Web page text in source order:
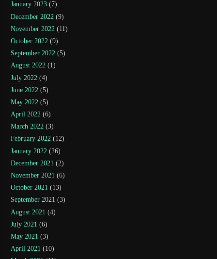
January 2023 (7)
December 2022 (9)
November 2022 (11)
October 2022 (9)
September 2022 (5)
August 2022 (1)
July 2022 (4)
June 2022 (5)
May 2022 (5)
April 2022 (6)
March 2022 (3)
February 2022 (12)
January 2022 (26)
December 2021 (2)
November 2021 (6)
October 2021 (13)
September 2021 (3)
August 2021 (4)
July 2021 (6)
May 2021 (3)
April 2021 (10)